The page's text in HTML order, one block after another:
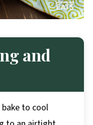
and
to cool